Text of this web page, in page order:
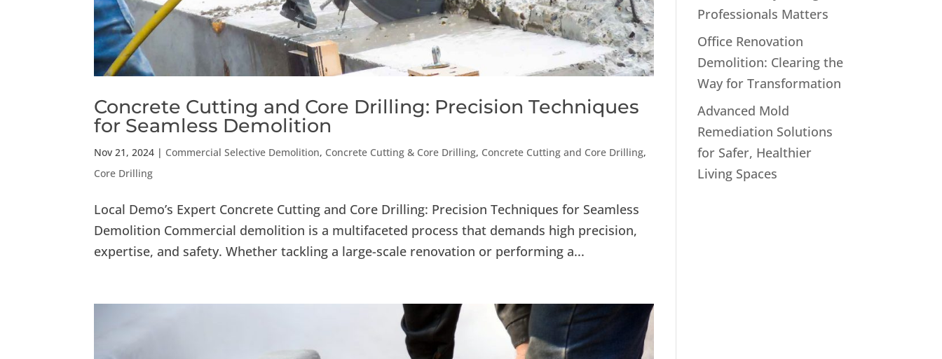
Concrete Cutting and Core Drilling: Precision Techniques
for Seamless Demolition
Nov 21, 2024 | Commercial Selective Demolition, Concrete Cutting & Core Drilling, Concrete Cutting and Core Drilling,
Core Drilling
Local Demo’s Expert Concrete Cutting and Core Drilling: Precision Techniques for Seamless
Demolition Commercial demolition is a multifaceted process that demands high precision,
expertise, and safety. Whether tackling a large-scale renovation or performing a...
Professionals Matters
Office Renovation
Demolition: Clearing the
Way for Transformation
Advanced Mold
Remediation Solutions
for Safer, Healthier
Living Spaces